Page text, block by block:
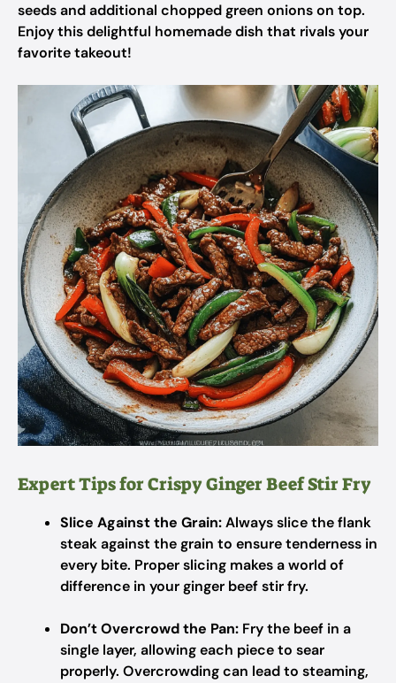
seeds and additional chopped green onions on top.
Enjoy this delightful homemade dish that rivals your
favorite takeout!
Expert Tips for Crispy Ginger Beef Stir Fry
Slice Against the Grain:Always slice the flank
steak against the grain to ensure tenderness in
every bite. Proper slicing makes a world of
difference in your ginger beef stir fry.
Don’t Overcrowd the Pan: Fry the beef in a
single layer, allowing each piece to sear
properly. Overcrowding can lead to steaming,